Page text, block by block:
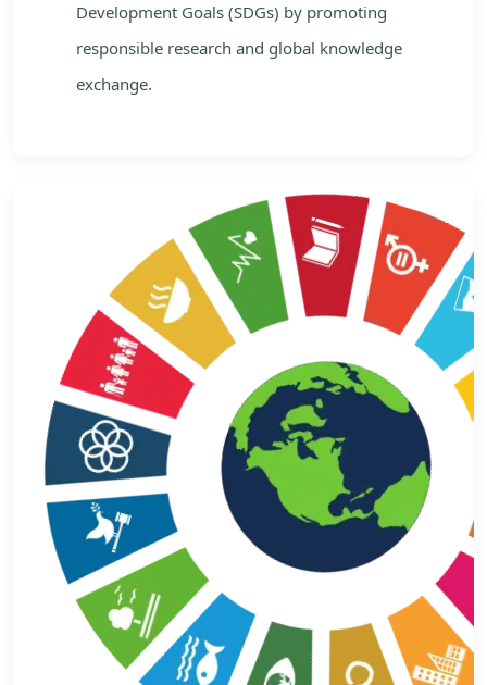
Development Goals (SDGs) by promoting
responsible research and global knowledge
exchange.